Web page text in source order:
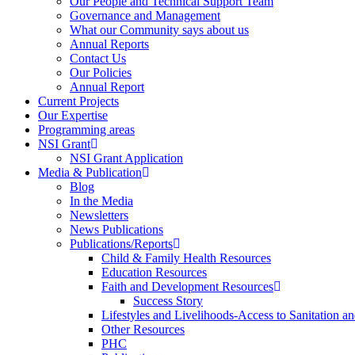
Governance and Management
What our Community says about us
Annual Reports
Contact Us
Our Policies
Annual Report
Current Projects
Our Expertise
Programming areas
NSI Grant
NSI Grant Application
Media & Publication
Blog
In the Media
Newsletters
News Publications
Publications/Reports
Child & Family Health Resources
Education Resources
Faith and Development Resources
Success Story
Lifestyles and Livelihoods-Access to Sanitation
Other Resources
PHC